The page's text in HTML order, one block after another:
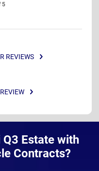
5
REVIEWS
Estate with
Contracts?